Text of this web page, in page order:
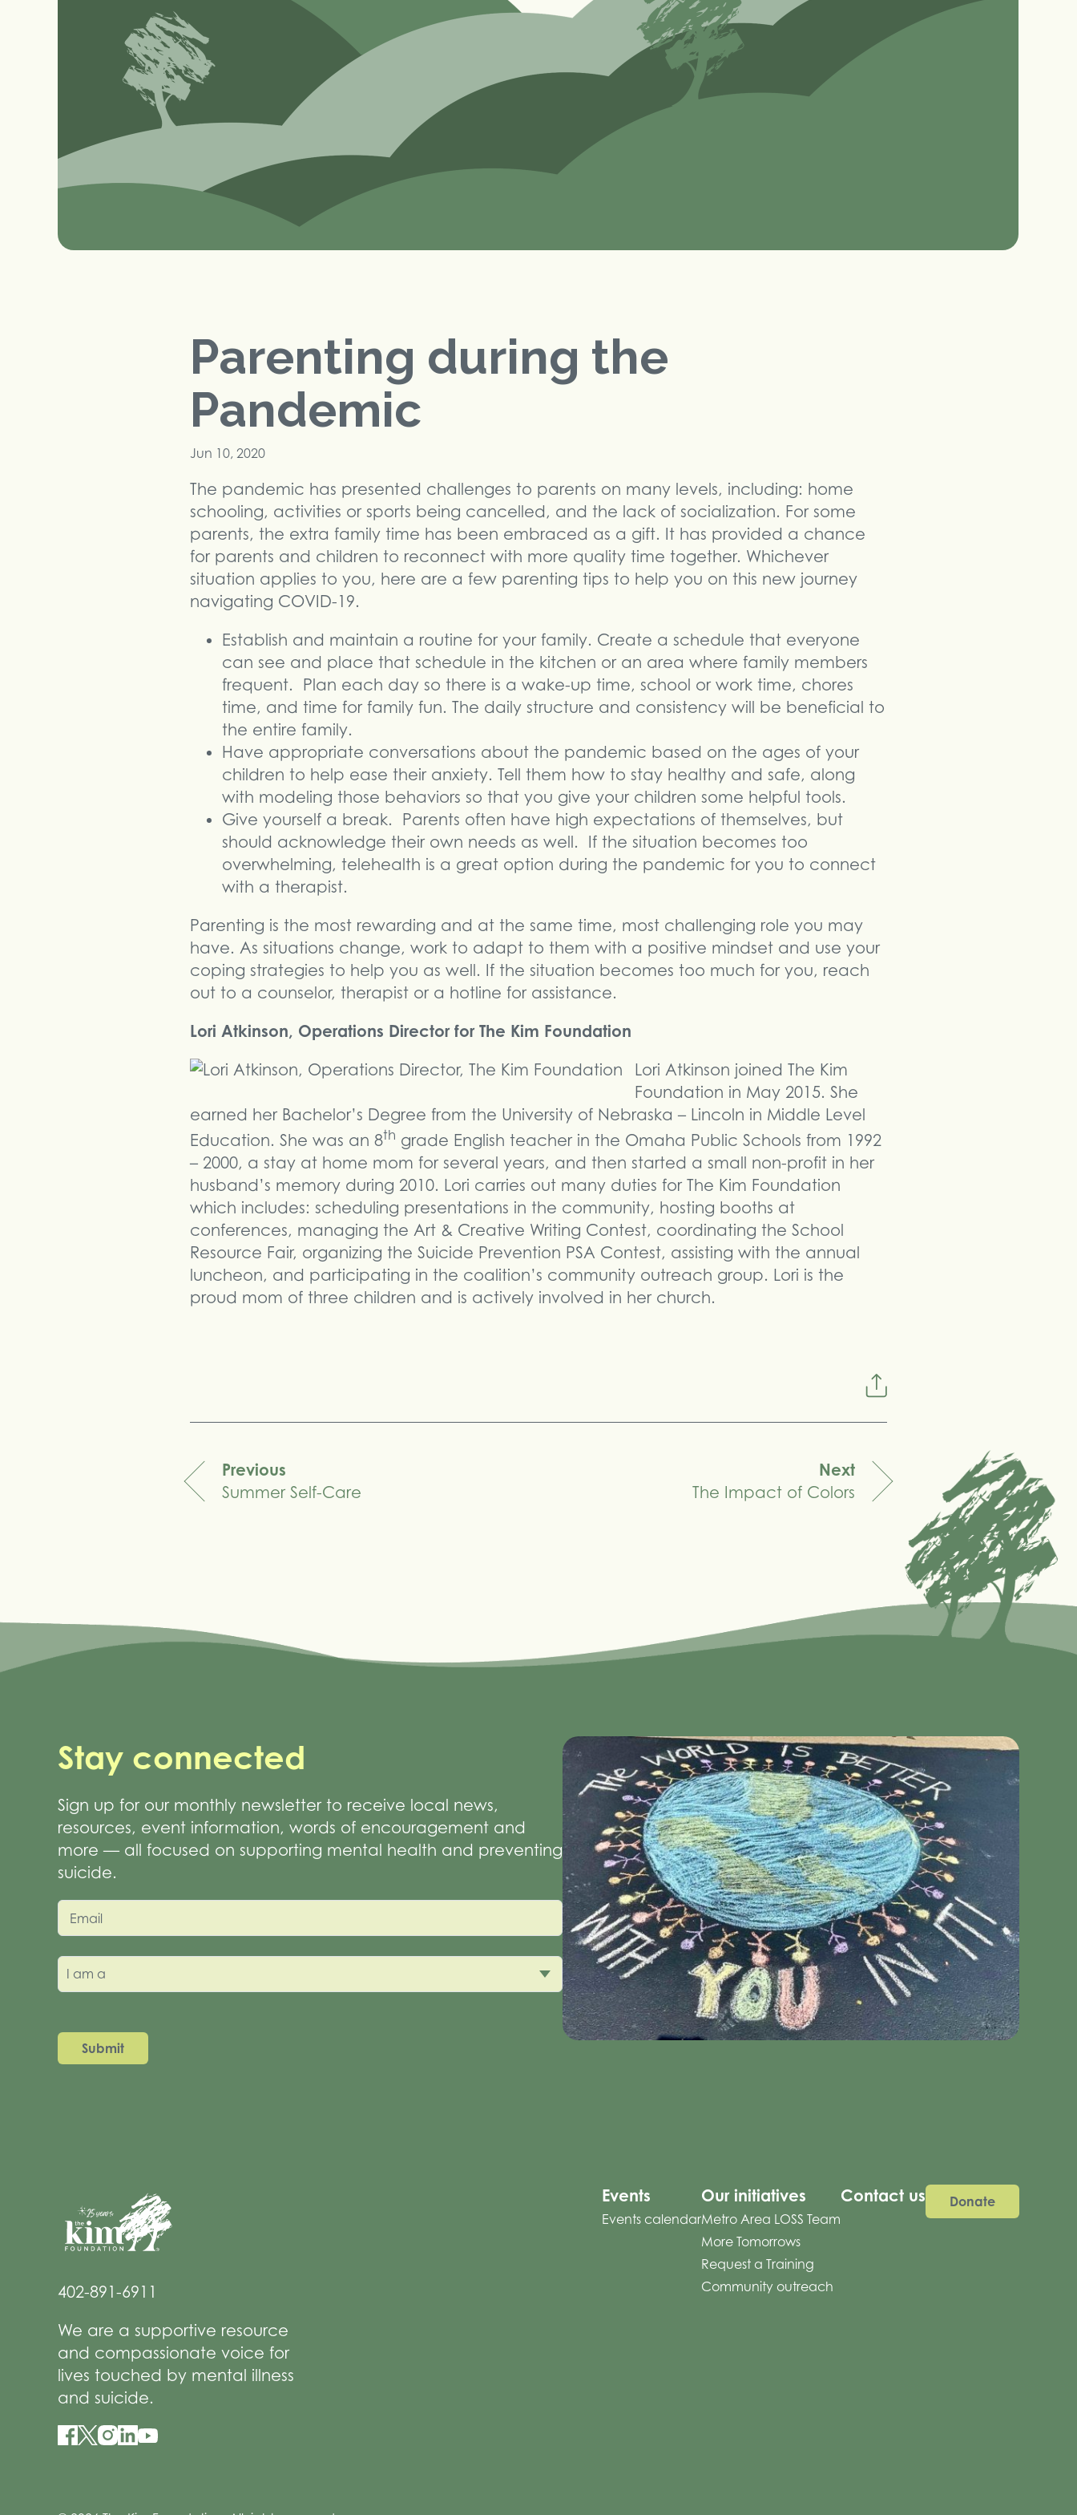
Parenting during the
Pandemic
Jun 10, 2020
The pandemic has presented challenges to parents on many levels, including: home
schooling, activities or sports being cancelled, and the lack of socialization. For some
parents, the extra family time has been embraced as a gift. It has provided a chance
for parents and children to reconnect with more quality time together. Whichever
situation applies to you, here are a few parenting tips to help you on this new journey
navigating COVID-19.
Establish and maintain a routine for your family. Create a schedule that everyone
can see and place that schedule in the kitchen or an area where family members
frequent. Plan each day so there is a wake-up time, school or work time, chores
time, and time for family fun. The daily structure and consistency will be beneficial to
the entire family.
Have appropriate conversations about the pandemic based on the ages of your
children to help ease their anxiety. Tell them how to stay healthy and safe, along
with modeling those behaviors so that you give your children some helpful tools.
Give yourself a break. Parents often have high expectations of themselves, but
should acknowledge their own needs as well. If the situation becomes too
overwhelming, telehealth is a great option during the pandemic for you to connect
with a therapist.
Parenting is the most rewarding and at the same time, most challenging role you may
have. As situations change, work to adapt to them with a positive mindset and use your
coping strategies to help you as well. If the situation becomes too much for you, reach
out to a counselor, therapist or a hotline for assistance.
Lori Atkinson, Operations Director for The Kim Foundation
Lori Atkinson joined The Kim
Foundation in May 2015. She
earned her Bachelor’s Degree from the University of Nebraska – Lincoln in Middle Level
Education. She was an 8th grade English teacher in the Omaha Public Schools from 1992
– 2000, a stay at home mom for several years, and then started a small non-profit in her
husband’s memory during 2010. Lori carries out many duties for The Kim Foundation
which includes: scheduling presentations in the community, hosting booths at
conferences, managing the Art & Creative Writing Contest, coordinating the School
Resource Fair, organizing the Suicide Prevention PSA Contest, assisting with the annual
luncheon, and participating in the coalition’s community outreach group. Lori is the
proud mom of three children and is actively involved in her church.
Previous
Summer Self-Care
Next
The Impact of Colors
Stay connected
Sign up for our monthly newsletter to receive local news,
resources, event information, words of encouragement and
more — all focused on supporting mental health and preventing
suicide.
Email
I am a
402-891-6911
We are a supportive resource
and compassionate voice for
lives touched by mental illness
and suicide.
Events
Events calendar
Our initiatives
Metro Area LOSS Team
More Tomorrows
Request a Training
Community outreach
Contact us Donate